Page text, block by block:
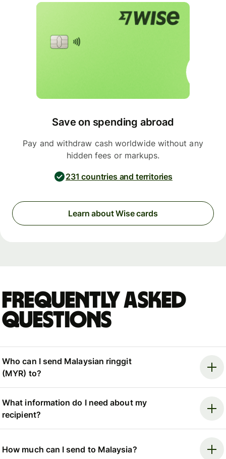
Save on spending abroad
Pay and withdraw cash worldwide without any
hidden fees or markups.
231 countries and territories
Learn about Wise cards
Frequently asked
questions
Who can I send Malaysian ringgit
(MYR) to?
What information do I need about my
recipient?
How much can I send to Malaysia?